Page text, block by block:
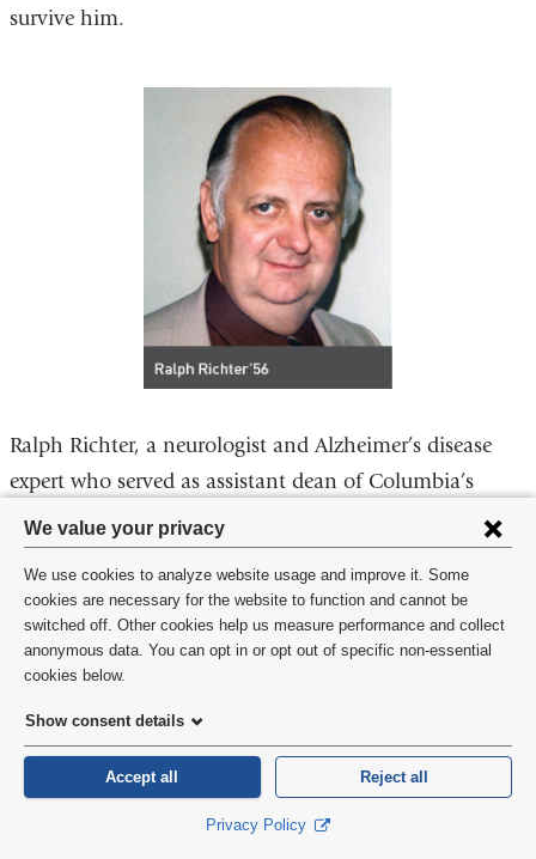
Privacy
settings
and
cookie
consent
We value your privacy
We use cookies to analyze website usage and improve it. Some
cookies are necessary for the website to function and cannot be
switched off. Other cookies help us measure performance and collect
anonymous data. You can opt in or opt out of specific non-essential
cookies below.
Show consent details
Accept all Reject all
Privacy Policy
survive him.
Ralph Richter, a neurologist and Alzheimer’s disease
expert who served as assistant dean of Columbia’s
medical school under H. Houston Merritt, died May
28, 2021. He was 90. He attended Union Theological
Seminary before medical school and completed a
residency at the Neurological Institute of New York. A
person of deep faith, Dr. Richter felt it essential to help
to assign him to work part time at Harlem Hospital,
where he established its neurology department and a
federally funded regional stroke program. In 1975, he
left Columbia to help establish the medical school at